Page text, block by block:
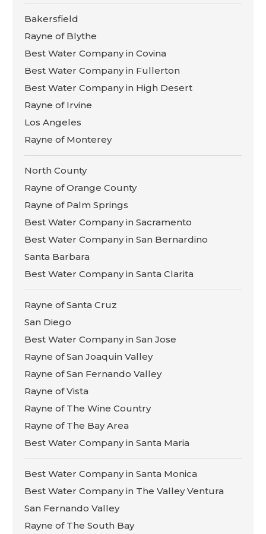
Bakersfield
Rayne of Blythe
Best Water Company in Covina
Best Water Company in Fullerton
Best Water Company in High Desert
Rayne of Irvine
Los Angeles
Rayne of Monterey
North County
Rayne of Orange County
Rayne of Palm Springs
Best Water Company in Sacramento
Best Water Company in San Bernardino
Santa Barbara
Best Water Company in Santa Clarita
Rayne of Santa Cruz
San Diego
Best Water Company in San Jose
Rayne of San Joaquin Valley
Rayne of San Fernando Valley
Rayne of Vista
Rayne of The Wine Country
Rayne of The Bay Area
Best Water Company in Santa Maria
Best Water Company in Santa Monica
Best Water Company in The Valley Ventura
San Fernando Valley
Rayne of The South Bay